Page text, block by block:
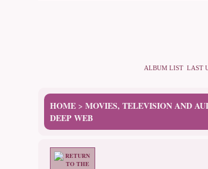
ALBUM LIST LAST
HOME > MOVIES, TELEVISION AND
DEEP WEB